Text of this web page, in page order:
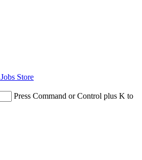
Jobs Store
Press Command or Control plus K to